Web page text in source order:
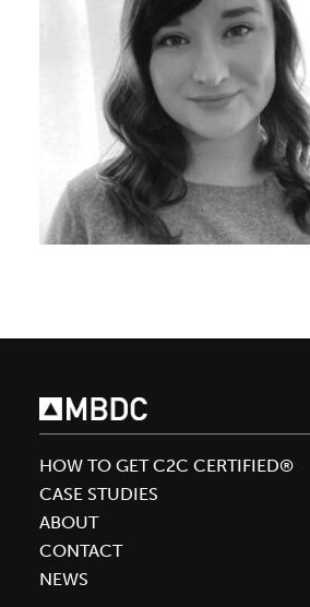
HOW TO GET C2C CERTIFIED®
CASE STUDIES
ABOUT
CONTACT
NEWS